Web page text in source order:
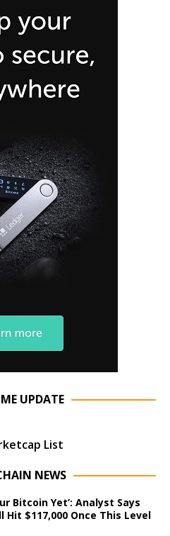
UPDATE
List
NEWS
Bitcoin Yet’: Analyst Says
Hit $117,000 Once This Level